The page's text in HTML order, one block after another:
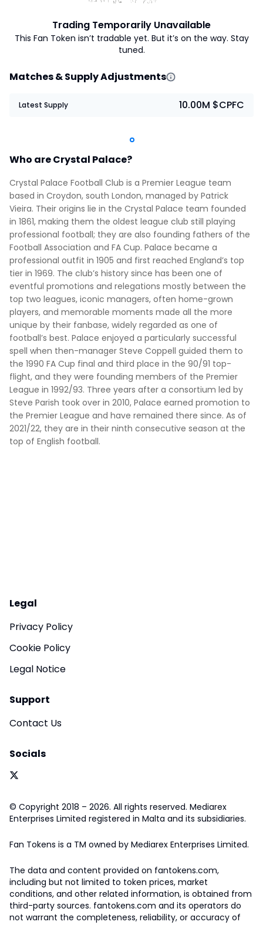
Who are Crystal Palace?
Crystal Palace Football Club is a Premier League team
based in Croydon, south London, managed by Patrick
Vieira. Their origins lie in the Crystal Palace team founded
in 1861, making them the oldest league club still playing
professional football; they are also founding fathers of the
Football Association and FA Cup. Palace became a
professional outfit in 1905 and first reached England’s top
tier in 1969. The club’s history since has been one of
eventful promotions and relegations mostly between the
top two leagues, iconic managers, often home-grown
players, and memorable moments made all the more
unique by their fanbase, widely regarded as one of
football’s best. Palace enjoyed a particularly successful
spell when then-manager Steve Coppell guided them to
the 1990 FA Cup final and third place in the 90/91 top-
flight, and they were founding members of the Premier
League in 1992/93. Three years after a consortium led by
Steve Parish took over in 2010, Palace earned promotion to
the Premier League and have remained there since. As of
2021/22, they are in their ninth consecutive season at the
top of English football.
Matches & Supply Adjustments
Latest Supply 10.00M $CPFC
Trading Temporarily Unavailable
This Fan Token isn’t tradable yet. But it’s on the way. Stay
tuned.
Legal
Privacy Policy
Cookie Policy
Legal Notice
Support
Contact Us
Socials
© Copyright 2018 – 2026. All rights reserved. Mediarex
Enterprises Limited registered in Malta and its subsidiaries.
Fan Tokens is a TM owned by Mediarex Enterprises Limited.
The data and content provided on fantokens.com,
including but not limited to token prices, market
conditions, and other related information, is obtained from
third-party sources. fantokens.com and its operators do
not warrant the completeness, reliability, or accuracy of